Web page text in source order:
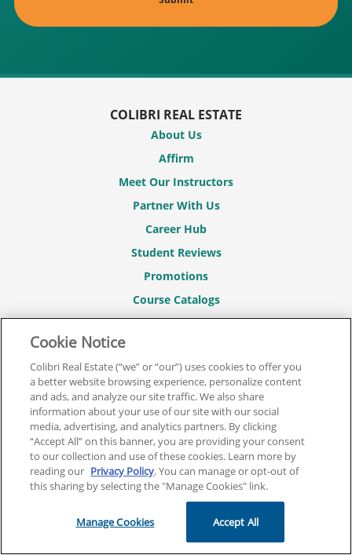
COLIBRI REAL ESTATE
About Us
Affirm
Meet Our Instructors
Partner With Us
Career Hub
Student Reviews
Promotions
Course Catalogs
Sitemap
REAL ESTATE COURSES
Real Estate Pre-License Courses
Broker License Courses
Real Estate CE Courses
Real Estate Exam Prep
Real Estate Post-License Courses
CONTACT
844.701.2946
Cookie Notice
Colibri Real Estate (“we” or “our”) uses cookies to offer you
a better website browsing experience, personalize content
and ads, and analyze our site traffic. We also share
information about your use of our site with our social
media, advertising, and analytics partners. By clicking
“Accept All” on this banner, you are providing your consent
to our collection and use of these cookies. Learn more by
reading our Privacy Policy. You can manage or opt-out of
this sharing by selecting the "Manage Cookies" link.
Manage Cookies Accept All